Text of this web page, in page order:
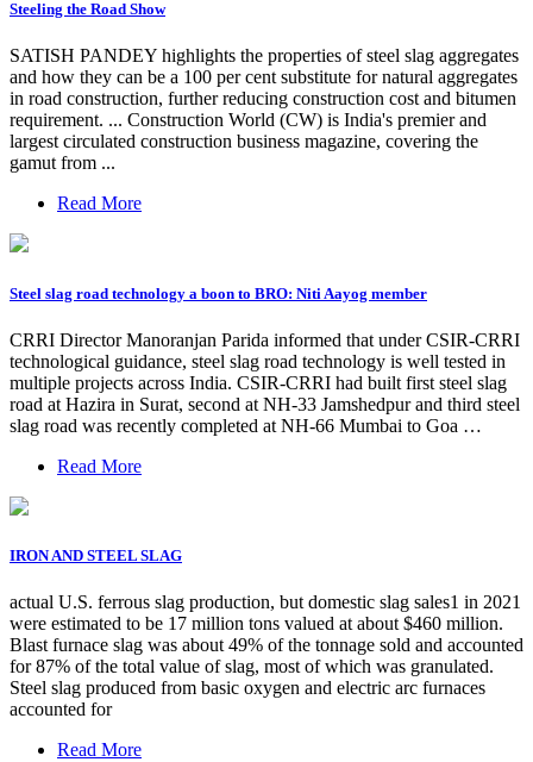
Steeling the Road Show
SATISH PANDEY highlights the properties of steel slag aggregates
and how they can be a 100 per cent substitute for natural aggregates
in road construction, further reducing construction cost and bitumen
requirement. ... Construction World (CW) is India's premier and
largest circulated construction business magazine, covering the
gamut from ...
Read More
Steel slag road technology a boon to BRO: Niti Aayog member
CRRI Director Manoranjan Parida informed that under CSIR-CRRI
technological guidance, steel slag road technology is well tested in
multiple projects across India. CSIR-CRRI had built first steel slag
road at Hazira in Surat, second at NH-33 Jamshedpur and third steel
slag road was recently completed at NH-66 Mumbai to Goa …
Read More
IRON AND STEEL SLAG
actual U.S. ferrous slag production, but domestic slag sales1 in 2021
were estimated to be 17 million tons valued at about $460 million.
Blast furnace slag was about 49% of the tonnage sold and accounted
for 87% of the total value of slag, most of which was granulated.
Steel slag produced from basic oxygen and electric arc furnaces
accounted for
Read More